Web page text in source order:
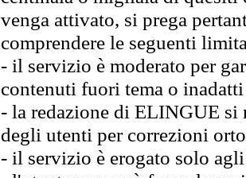
venga attivato, si prega
comprendere le seguenti
- il servizio è moderato per
contenuti fuori tema o
- la redazione di ELINGUE
degli utenti per correzioni
- il servizio è erogato solo